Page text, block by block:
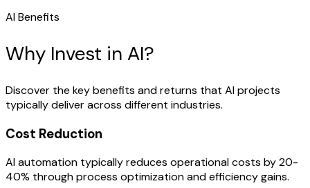
AI Benefits
Why Invest in AI?
Discover the key benefits and returns that AI projects
typically deliver across different industries.
Cost Reduction
AI automation typically reduces operational costs by 20-
40% through process optimization and efficiency gains.